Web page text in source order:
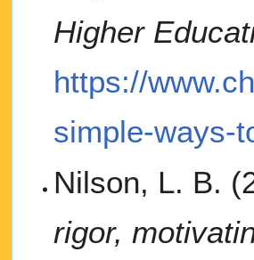
Higher
https://
simple-ways-
Nilson, L. B.
rigor,